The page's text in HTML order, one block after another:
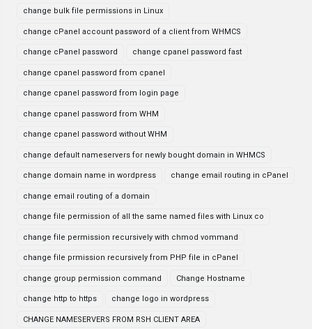
change bulk file permissions in Linux
change cPanel account password of a client from WHMCS
change cPanel password change cpanel password fast
change cpanel password from cpanel
change cpanel password from login page
change cpanel password from WHM
change cpanel password without WHM
change default nameservers for newly bought domain in WHMCS
change domain name in wordpress change email routing in cPanel
change email routing of a domain
change file permission of all the same named files with Linux co
change file permission recursively with chmod vommand
change file prmission recursively from PHP file in cPanel
change group permission command Change Hostname
change http to https change logo in wordpress
CHANGE NAMESERVERS FROM RSH CLIENT AREA